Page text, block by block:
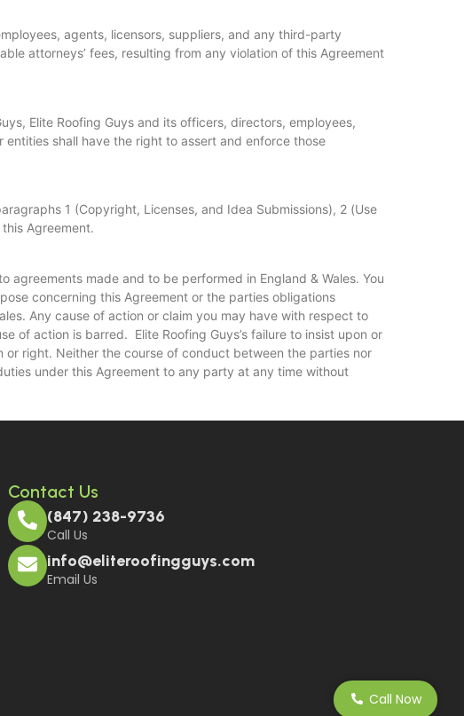
agents, licensors, suppliers, and any third-party
attorneys’ fees, resulting from any violation of this Agreement
Elite Roofing Guys and its officers, directors, employees,
shall have the right to assert and enforce those
1 (Copyright, Licenses, and Idea Submissions), 2 (Use
Agreement.
made and to be performed in England & Wales. You
concerning this Agreement or the parties obligations
Any cause of action or claim you may have with respect to
of action is barred. Elite Roofing Guys’s failure to insist upon or
right. Neither the course of conduct between the parties nor
under this Agreement to any party at any time without
Contact Us
(847) 238-9736
Call Us
info@eliteroofingguys.com
Email Us
Call Now